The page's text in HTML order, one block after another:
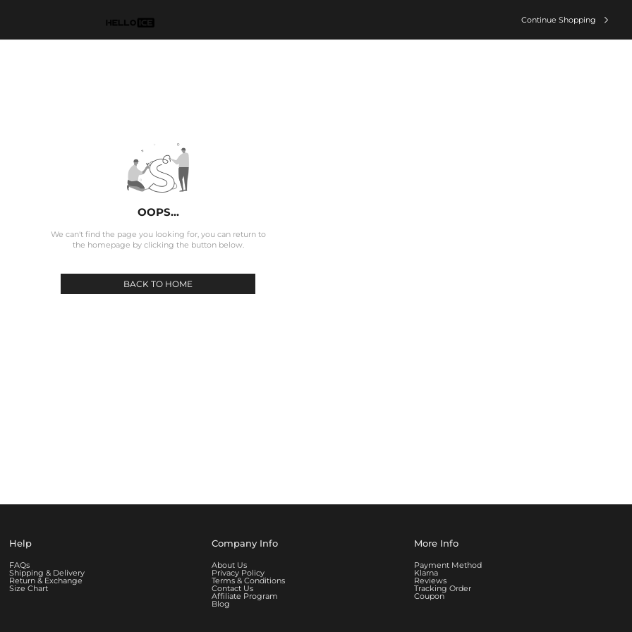
Continue Shopping 
OOPS...
We can't find the page you looking for, you can return to
the homepage by clicking the button below.
BACK TO HOME
Help
FAQs
Shipping & Delivery
Return & Exchange
Size Chart
Company Info
About Us
Privacy Policy
Terms & Conditions
Contact Us
Affiliate Program
Blog
More Info
Payment Method
Klarna
Reviews
Tracking Order
Coupon